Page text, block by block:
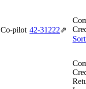
Co-pilot 42‑31222⇗